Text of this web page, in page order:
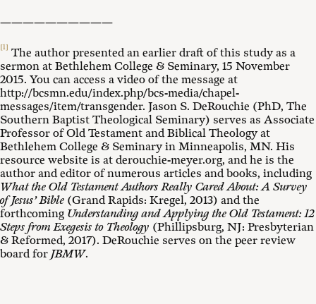
——————————
[1] The author presented an earlier draft of this study as a
sermon at Bethlehem College & Seminary, 15 November
2015. You can access a video of the message at
http://bcsmn.edu/index.php/bcs-media/chapel-
messages/item/transgender. Jason S. DeRouchie (PhD, The
Southern Baptist Theological Seminary) serves as Associate
Professor of Old Testament and Biblical Theology at
Bethlehem College & Seminary in Minneapolis, MN. His
resource website is at derouchie-meyer.org, and he is the
author and editor of numerous articles and books, including
What the Old Testament Authors Really Cared About: A Survey
of Jesus’ Bible (Grand Rapids: Kregel, 2013) and the
forthcoming Understanding and Applying the Old Testament: 12
Steps from Exegesis to Theology (Phillipsburg, NJ: Presbyterian
& Reformed, 2017). DeRouchie serves on the peer review
board for JBMW.